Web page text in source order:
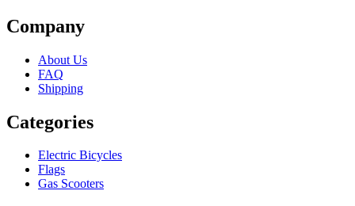
Company
About Us
FAQ
Shipping
Categories
Electric Bicycles
Flags
Gas Scooters